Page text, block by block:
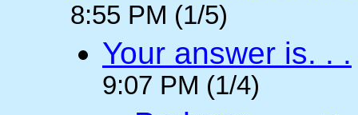
8:55 PM (1/5)
Your answer is. . .
9:07 PM (1/4)